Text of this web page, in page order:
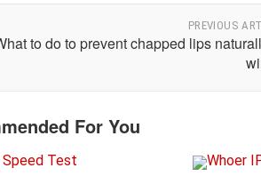
PREVIOUS
to do to prevent chapped lips
For You